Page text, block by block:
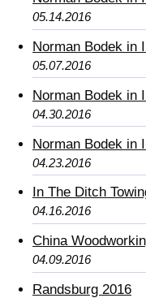
05.14.2016
Norman Bodek in
05.07.2016
Norman Bodek in
04.30.2016
Norman Bodek in
04.23.2016
In The Ditch
04.16.2016
China
04.09.2016
Randsburg 2016